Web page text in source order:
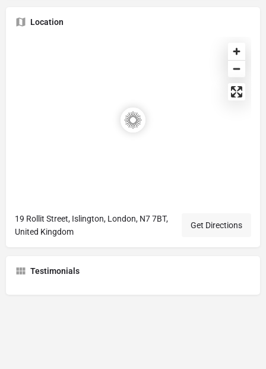
Location
19 Rollit Street, Islington, London, N7 7BT,
United Kingdom
Get Directions
Testimonials